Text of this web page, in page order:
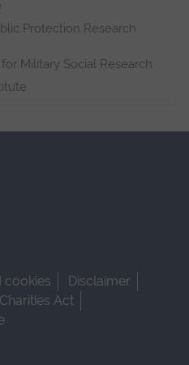
Protection Research
Military Social Research
cookies
Disclaimer
Charities Act